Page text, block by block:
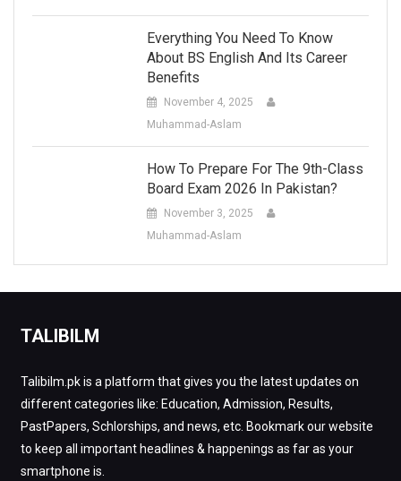
Everything You Need To Know
About BS English And Its Career
Benefits
November 4, 2025
Muhammad-Aslam
How To Prepare For The 9th-Class
Board Exam 2026 In Pakistan?
November 3, 2025
Muhammad-Aslam
TALIBILM
Talibilm.pk is a platform that gives you the latest updates on
different categories like: Education, Admission, Results,
PastPapers, Schlorships, and news, etc. Bookmark our website
to keep all important headlines & happenings as far as your
smartphone is.